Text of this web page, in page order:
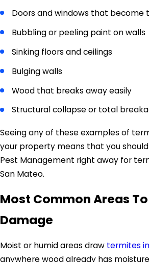
Doors and windows that
Bubbling or peeling paint on walls
Sinking floors and ceilings
Bulging walls
Wood that breaks away easily
Structural collapse or total
Seeing any of these examples of
your property means that you
Pest Management right away for
San Mateo.
Most Common Areas
Damage
Moist or humid areas draw termites
anywhere wood already has